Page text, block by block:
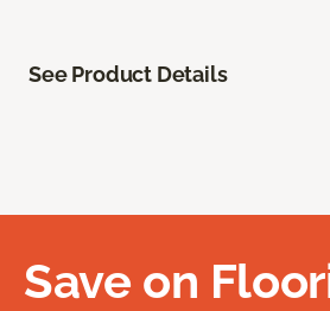
See Product Details
Save on